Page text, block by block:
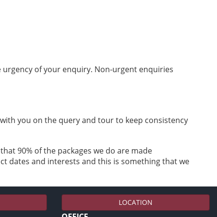
of your enquiry. Non-urgent enquiries
you on the query and tour to keep consistency
90% of the packages we do are made
dates and interests and this is something that we
LOCATION